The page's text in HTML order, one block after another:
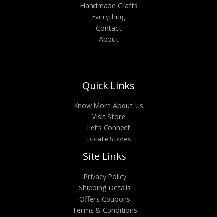
Handmade Crafts
Everything
Contact
About
Quick Links
Know More About Us
Visit Store
Let’s Connect
Locate Stores
Site Links
Privacy Policy
Shipping Details
Offers Coupons
Terms & Conditions